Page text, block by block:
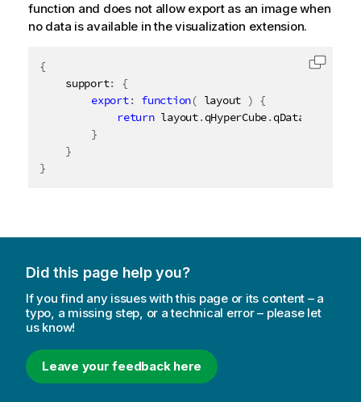
function and does not allow export as an image when
no data is available in the visualization extension.
{
	support
:
{
export: function( layout ) {
return layout.qHyperCube.qDataPages
}
}
}
Copy
Did this page help you?
If you find any issues with this page or its content – a
typo, a missing step, or a technical error – please let
us know!
Leave your feedback here